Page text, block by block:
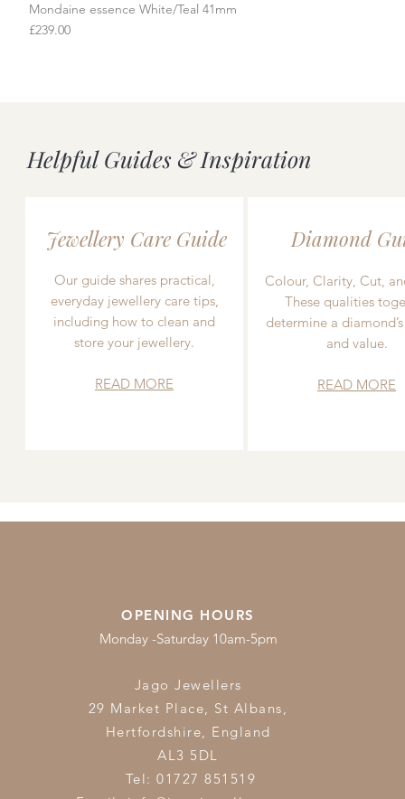
Quick View
Mondaine essence White/Teal 41mm
Price
£239.00
Helpful Guides & Inspiration
Jewellery Care Guide
Our guide shares practical,
everyday jewellery care tips,
including how to clean and
store your jewellery.
READ MORE
Diamond
Colour, Clarity, Cut,
These qualities
determine a
and value.
READ MORE
OPENING HOURS
Monday -Saturday 10am-5pm
Jago Jewellers
29 Market Place, St Albans,
Hertfordshire, England
AL3 5DL
Tel: 01727 851519